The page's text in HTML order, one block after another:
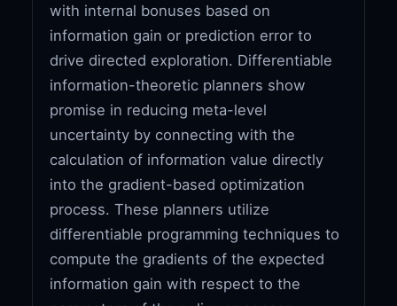
with internal bonuses based on
information gain or prediction error to
drive directed exploration. Differentiable
information-theoretic planners show
promise in reducing meta-level
uncertainty by connecting with the
calculation of information value directly
into the gradient-based optimization
process. These planners utilize
differentiable programming techniques to
compute the gradients of the expected
information gain with respect to the